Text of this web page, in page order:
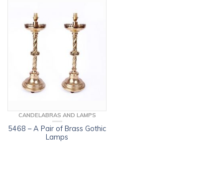
CANDELABRAS AND LAMPS
5468 – A Pair of Brass Gothic
Lamps